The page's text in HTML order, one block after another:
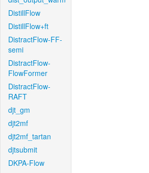
DistillFlow
DistillFlow+ft
DistractFlow-FF-
semi
DistractFlow-
FlowFormer
DistractFlow-
RAFT
djt_gm
djt2mf
djt2mf_tartan
djtsubmit
DKPA-Flow